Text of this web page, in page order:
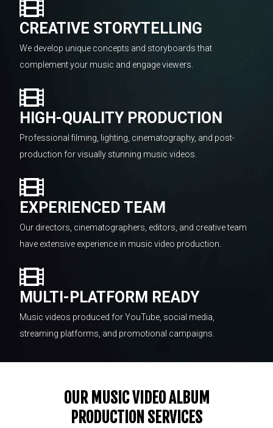
CREATIVE STORYTELLING
We develop unique concepts and storyboards that
complement your music and engage viewers.
HIGH-QUALITY PRODUCTION
Professional filming, lighting, cinematography, and post-
production for visually stunning music videos.
EXPERIENCED TEAM
Our directors, cinematographers, editors, and creative team
have extensive experience in music video production.
MULTI-PLATFORM READY
Music videos produced for YouTube, social media,
streaming platforms, and promotional campaigns.
OUR MUSIC VIDEO ALBUM
PRODUCTION SERVICES